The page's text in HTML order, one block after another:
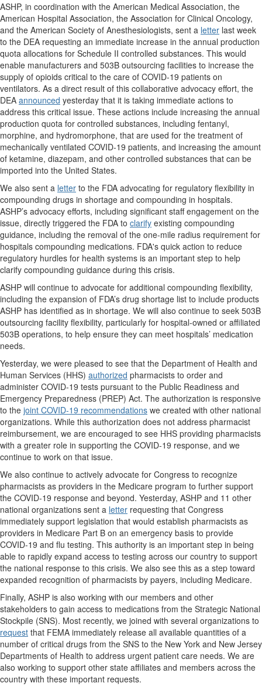
ASHP, in coordination with the American Medical Association, the
American Hospital Association, the Association for Clinical Oncology,
and the American Society of Anesthesiologists, sent a letter last week
to the DEA requesting an immediate increase in the annual production
quota allocations for Schedule II controlled substances. This would
enable manufacturers and 503B outsourcing facilities to increase the
supply of opioids critical to the care of COVID-19 patients on
ventilators. As a direct result of this collaborative advocacy effort, the
DEA announced yesterday that it is taking immediate actions to
address this critical issue. These actions include increasing the annual
production quota for controlled substances, including fentanyl,
morphine, and hydromorphone, that are used for the treatment of
mechanically ventilated COVID-19 patients, and increasing the amount
of ketamine, diazepam, and other controlled substances that can be
imported into the United States.
We also sent a letter to the FDA advocating for regulatory flexibility in
compounding drugs in shortage and compounding in hospitals.
ASHP’s advocacy efforts, including significant staff engagement on the
issue, directly triggered the FDA to clarify existing compounding
guidance, including the removal of the one-mile radius requirement for
hospitals compounding medications. FDA's quick action to reduce
regulatory hurdles for health systems is an important step to help
clarify compounding guidance during this crisis.
ASHP will continue to advocate for additional compounding flexibility,
including the expansion of FDA’s drug shortage list to include products
ASHP has identified as in shortage. We will also continue to seek 503B
outsourcing facility flexibility, particularly for hospital-owned or affiliated
503B operations, to help ensure they can meet hospitals’ medication
needs.
Yesterday, we were pleased to see that the Department of Health and
Human Services (HHS) authorized pharmacists to order and
administer COVID-19 tests pursuant to the Public Readiness and
Emergency Preparedness (PREP) Act. The authorization is responsive
to the joint COVID-19 recommendations we created with other national
organizations. While this authorization does not address pharmacist
reimbursement, we are encouraged to see HHS providing pharmacists
with a greater role in supporting the COVID-19 response, and we
continue to work on that issue.
We also continue to actively advocate for Congress to recognize
pharmacists as providers in the Medicare program to further support
the COVID-19 response and beyond. Yesterday, ASHP and 11 other
national organizations sent a letter requesting that Congress
immediately support legislation that would establish pharmacists as
providers in Medicare Part B on an emergency basis to provide
COVID-19 and flu testing. This authority is an important step in being
able to rapidly expand access to testing across our country to support
the national response to this crisis. We also see this as a step toward
expanded recognition of pharmacists by payers, including Medicare.
Finally, ASHP is also working with our members and other
stakeholders to gain access to medications from the Strategic National
Stockpile (SNS). Most recently, we joined with several organizations to
request that FEMA immediately release all available quantities of a
number of critical drugs from the SNS to the New York and New Jersey
Departments of Health to address urgent patient care needs. We are
also working to support other state affiliates and members across the
country with these important requests.